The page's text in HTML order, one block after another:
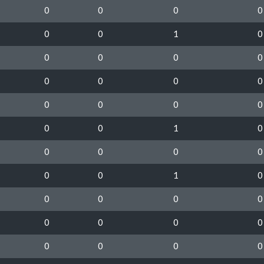
0 0 0 0
0 0 1 0
0 0 0 0
0 0 0 0
0 0 0 0
0 0 1 0
0 0 0 0
0 0 1 0
0 0 0 0
0 0 0 0
0 0 0 0